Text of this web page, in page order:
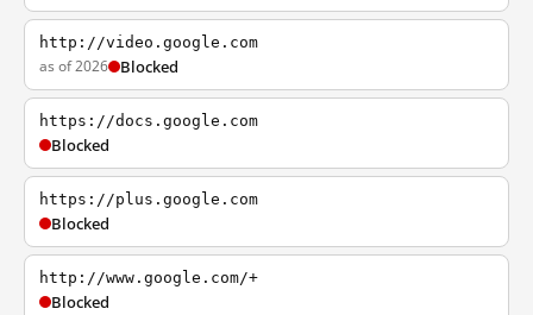
http://video.google.com
as of 2026 Blocked
https://docs.google.com
Blocked
https://plus.google.com
Blocked
http://www.google.com/+
Blocked